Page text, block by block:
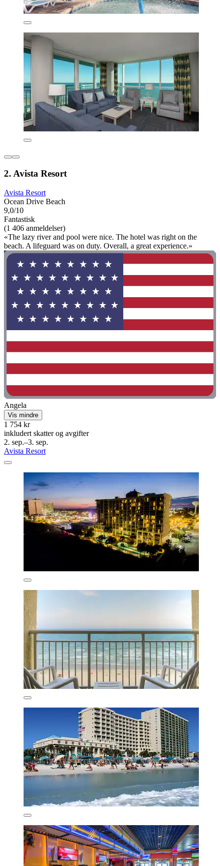
2. Avista Resort
Avista Resort
Ocean Drive Beach
9,0/10
Fantastisk
(1 406 anmeldelser)
«The lazy river and pool were nice. The hotel was right on the
beach. A lifeguard was on duty. Overall, a great experience.»
Angela
Vis mindre
1 754 kr
inkludert skatter og avgifter
2. sep.–3. sep.
Avista Resort